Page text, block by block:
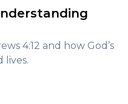
4:12 and how God’s
lives.